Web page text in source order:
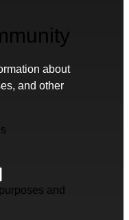
about
and other
and